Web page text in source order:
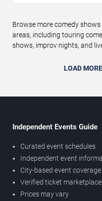
Browse more comedy
areas, including touring
shows, improv nights, and
LOAD
Independent Events Guide
Curated event schedules
Independent event
City-based event coverage
Verified ticket
Prices may vary